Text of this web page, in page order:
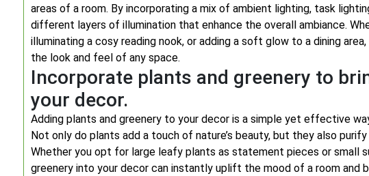
areas of a room. By incorporating a mix of ambient lighting, task
different layers of illumination that enhance the overall ambiance.
illuminating a cosy reading nook, or adding a soft glow to a dining
the look and feel of any space.
Incorporate plants and greenery to
your decor.
Adding plants and greenery to your decor is a simple yet effective
Not only do plants add a touch of nature’s beauty, but they also
Whether you opt for large leafy plants as statement pieces or small
greenery into your decor can instantly uplift the mood of a room and